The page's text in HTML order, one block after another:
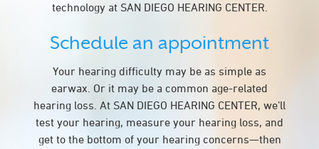
technology at SAN DIEGO HEARING CENTER.
Schedule an appointment
Your hearing difficulty may be as simple as
earwax. Or it may be a common age-related
hearing loss. At SAN DIEGO HEARING CENTER, we’ll
test your hearing, measure your hearing loss, and
get to the bottom of your hearing concerns—then